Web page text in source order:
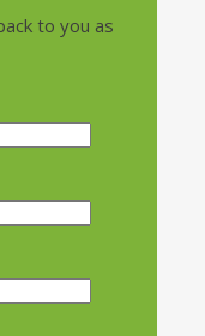
to you as